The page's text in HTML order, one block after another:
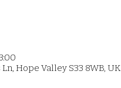
Hope Valley S33 8WB, UK